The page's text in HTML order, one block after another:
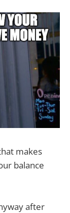
makes
balance
after